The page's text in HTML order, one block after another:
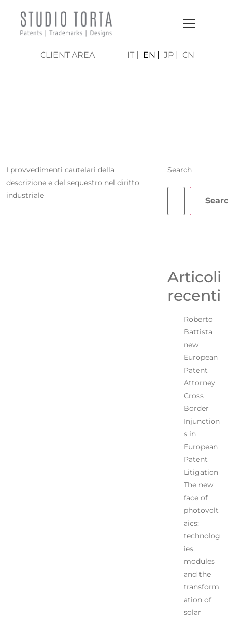
CLIENT AREA IT EN JP CN
I provvedimenti cautelari della
descrizione e del sequestro nel diritto
industriale
Search
Articoli
recenti
Roberto
Battista
new
European
Patent
Attorney
Cross
Border
Injunction
s in
European
Patent
Litigation
The new
face of
photovolt
aics:
technolog
ies,
modules
and the
transform
ation of
solar